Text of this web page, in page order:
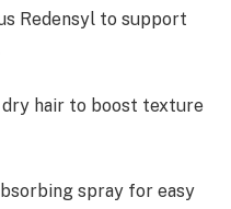
Redensyl to support
dry hair to boost texture
spray for easy